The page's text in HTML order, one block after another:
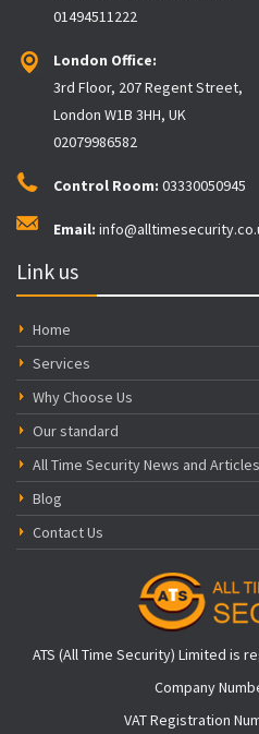
01494511222
London Office:
3rd Floor, 207 Regent Street,
London W1B 3HH, UK
02079986582
Control Room: 03330050945
Email:
Link us
Home
Services
Why Choose Us
Our standard
All Time Security News and Articles
Blog
Contact Us
ATS (All Time Security) Limited is
Company
VAT Registration